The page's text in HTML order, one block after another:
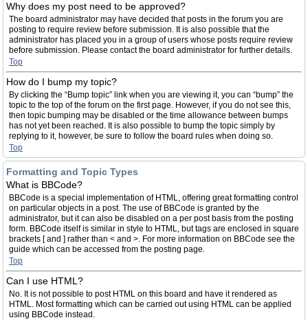
Why does my post need to be approved?
The board administrator may have decided that posts in the forum you are
posting to require review before submission. It is also possible that the
administrator has placed you in a group of users whose posts require review
before submission. Please contact the board administrator for further details.
Top
How do I bump my topic?
By clicking the “Bump topic” link when you are viewing it, you can “bump” the
topic to the top of the forum on the first page. However, if you do not see this,
then topic bumping may be disabled or the time allowance between bumps
has not yet been reached. It is also possible to bump the topic simply by
replying to it, however, be sure to follow the board rules when doing so.
Top
Formatting and Topic Types
What is BBCode?
BBCode is a special implementation of HTML, offering great formatting control
on particular objects in a post. The use of BBCode is granted by the
administrator, but it can also be disabled on a per post basis from the posting
form. BBCode itself is similar in style to HTML, but tags are enclosed in square
brackets [ and ] rather than < and >. For more information on BBCode see the
guide which can be accessed from the posting page.
Top
Can I use HTML?
No. It is not possible to post HTML on this board and have it rendered as
HTML. Most formatting which can be carried out using HTML can be applied
using BBCode instead.